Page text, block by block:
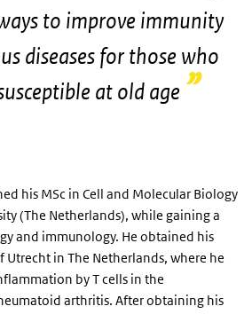
to improve immunity
diseases for those who
at old age
his MSc in Cell and Molecular Biology
(The Netherlands), while gaining a
and immunology. He obtained his
Utrecht in The Netherlands, where he
by T cells in the
arthritis. After obtaining his